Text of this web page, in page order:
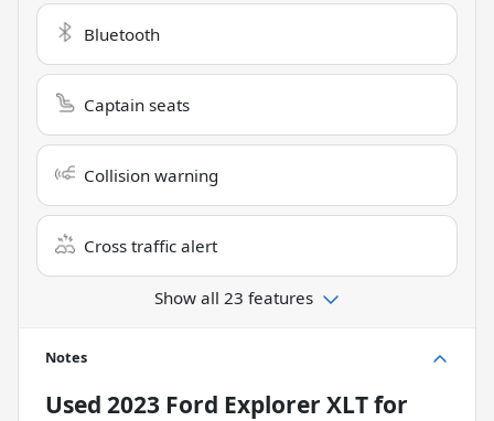
Bluetooth
Captain seats
Collision warning
Cross traffic alert
Show all 23 features
Notes
Used 2023 Ford Explorer XLTfor